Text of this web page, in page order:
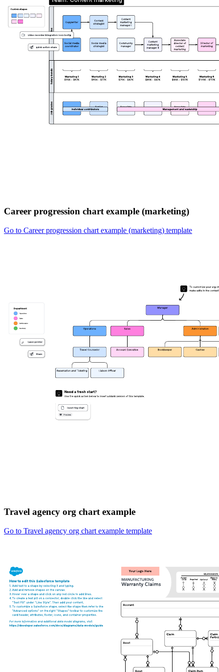
Career progression chart example (marketing)
Go to Career progression chart example (marketing) template
Travel agency org chart example
Go to Travel agency org chart example template